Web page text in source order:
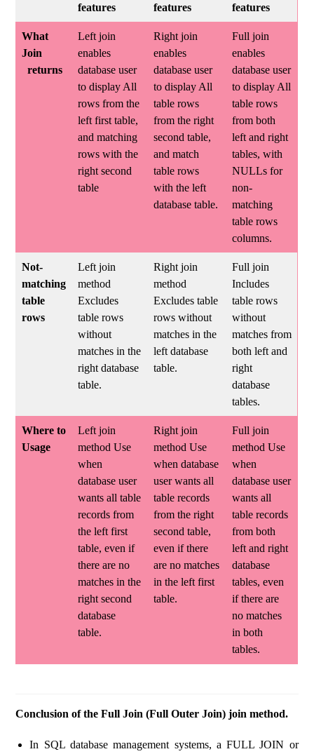
features
features
features
What
Join
returns
Left join
enables
database user
to display All
rows from the
left first table,
and matching
rows with the
right second
table
Right join
enables
database user
to display All
table rows
from the right
second table,
and match
table rows
with the left
database table.
Full join
enables
database user
to display All
table rows
from both
left and right
tables, with
NULLs for
non-
matching
table rows
columns.
Not-
matching
table
rows
Left join
method
Excludes
table rows
without
matches in the
right database
table.
Right join
method
Excludes table
rows without
matches in the
left database
table.
Full join
Includes
table rows
without
matches from
both left and
right
database
tables.
Where to
Usage
Left join
method Use
when
database user
wants all table
records from
the left first
table, even if
there are no
matches in the
right second
database
table.
Right join
method Use
when database
user wants all
table records
from the right
second table,
even if there
are no matches
in the left first
table.
Full join
method Use
when
database user
wants all
table records
from both
left and right
database
tables, even
if there are
no matches
in both
tables.
Conclusion of the Full Join (Full Outer Join) join method.
In SQL database management systems, a FULL JOIN or